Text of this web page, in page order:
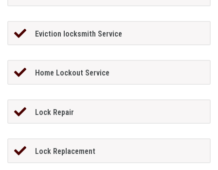
Eviction locksmith Service
Home Lockout Service
Lock Repair
Lock Replacement